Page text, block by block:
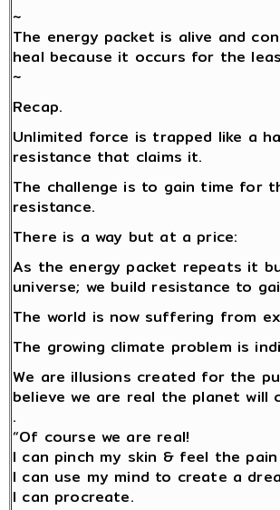
~
The energy packet is alive and
heal because it occurs for the
~
Recap.
Unlimited force is trapped like a
resistance that claims it.
The challenge is to gain time for
resistance.
There is a way but at a price:
As the energy packet repeats it
universe; we build resistance to
The world is now suffering from
The growing climate problem is
We are illusions created for the
believe we are real the planet will
.
“Of course we are real!
I can pinch my skin & feel the pain
I can use my mind to create a
I can procreate.